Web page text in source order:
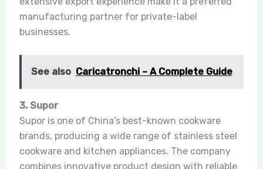
manufacturing partner for private-label
businesses.
See also Caricatronchi – A Complete Guide
3. Supor
Supor is one of China’s best-known cookware
brands, producing a wide range of stainless steel
cookware and kitchen appliances. The company
combines innovative product design with reliable